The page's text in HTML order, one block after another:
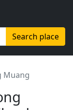
Search place
Muang